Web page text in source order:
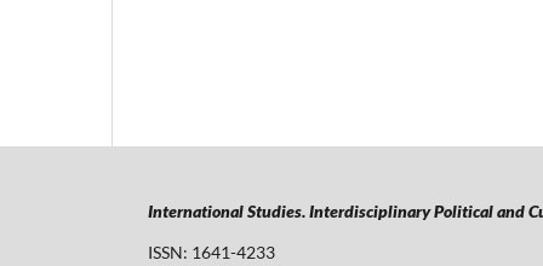
International Studies. Interdisciplinary Political and
ISSN: 1641-4233